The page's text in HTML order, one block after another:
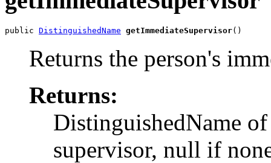
public DistinguishedName getImmediateSupervisor()
Returns the person's
Returns:
DistinguishedName
supervisor, null if